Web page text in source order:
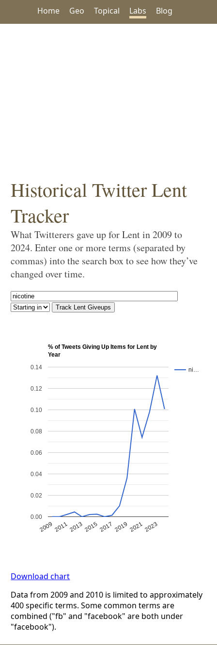
Home Geo Topical Labs Blog
Historical Twitter Lent
Tracker
What Twitterers gave up for Lent in 2009 to
2024. Enter one or more terms (separated by
commas) into the search box to see how they’ve
changed over time.
% of Tweets Giving Up Items for Lent by
Year
ni…
2009 2011201320152017 2019 20212023
0.00
0.02
0.04
0.06
0.08
0.10
0.12
0.14
Download chart
Data from 2009 and 2010 is limited to approximately
400 specific terms. Some common terms are
combined ("fb" and "facebook" are both under
"facebook").